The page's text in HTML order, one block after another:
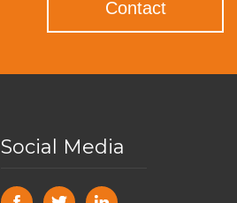
Contact
Social Media